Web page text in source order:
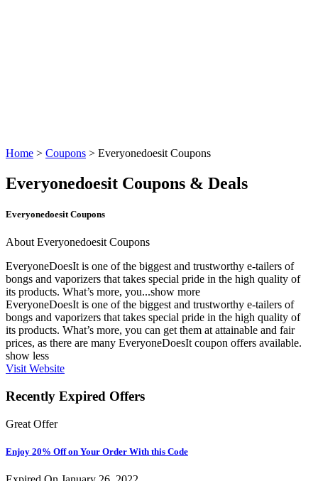
Home > Coupons > Everyonedoesit Coupons
Everyonedoesit Coupons & Deals
Everyonedoesit Coupons
About Everyonedoesit Coupons
EveryoneDoesIt is one of the biggest and trustworthy e-tailers of
bongs and vaporizers that takes special pride in the high quality of
its products. What’s more, you...show more
EveryoneDoesIt is one of the biggest and trustworthy e-tailers of
bongs and vaporizers that takes special pride in the high quality of
its products. What’s more, you can get them at attainable and fair
prices, as there are many EveryoneDoesIt coupon offers available.
show less
Visit Website
Recently Expired Offers
Great Offer
Enjoy 20% Off on Your Order With this Code